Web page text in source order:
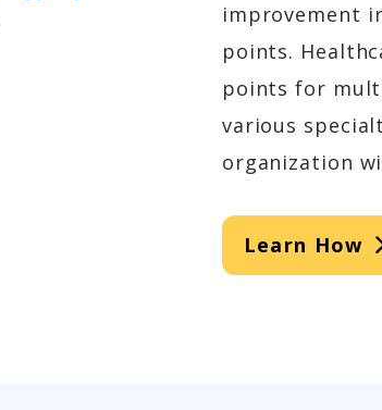
improvement
points.
points for
various
organization
Learn How